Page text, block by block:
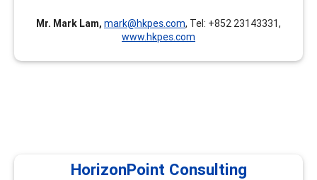
Mr. Mark Lam, mark@hkpes.com, Tel: +852 23143331,
www.hkpes.com
HorizonPoint Consulting